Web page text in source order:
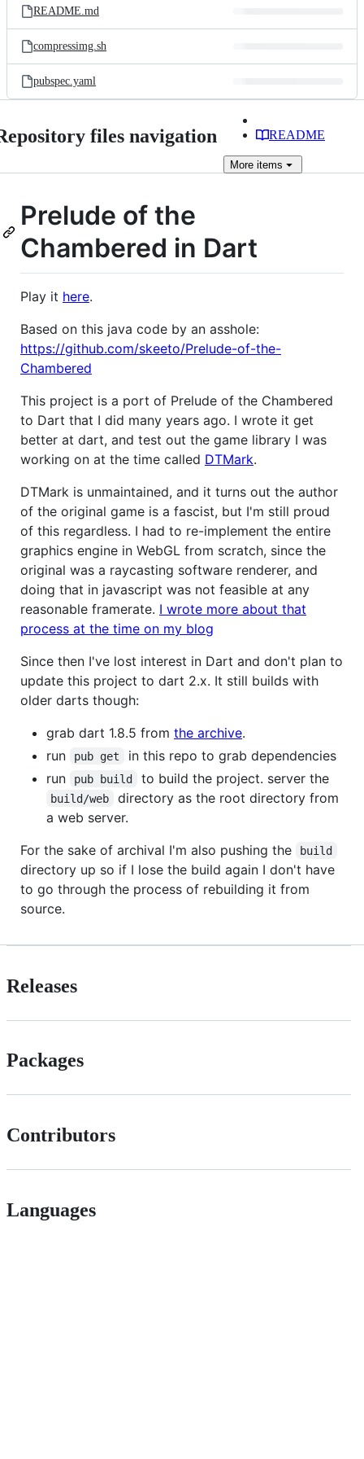
README.md
compressimg.sh
pubspec.yaml
files navigation README
More items
Prelude of the
Chambered in Dart
Play it here.
Based on this java code by an asshole:
https://github.com/skeeto/Prelude-of-the-
Chambered
This project is a port of Prelude of the Chambered
to Dart that I did many years ago. I wrote it get
better at dart, and test out the game library I was
working on at the time called DTMark.
DTMark is unmaintained, and it turns out the author
of the original game is a fascist, but I'm still proud
of this regardless. I had to re-implement the entire
graphics engine in WebGL from scratch, since the
original was a raycasting software renderer, and
doing that in javascript was not feasible at any
reasonable framerate. I wrote more about that
process at the time on my blog
Since then I've lost interest in Dart and don't plan to
update this project to dart 2.x. It still builds with
older darts though:
grab dart 1.8.5 from the archive.
run
pub get
in this repo to grab dependencies
run
pub build to build the project. server the
build/web
directory as the root directory from
a web server.
For the sake of archival I'm also pushing the
build
directory up so if I lose the build again I don't have
to go through the process of rebuilding it from
source.
Releases
Packages
Contributors
Languages